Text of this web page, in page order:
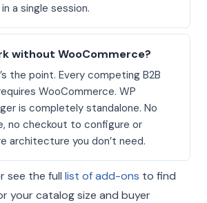
a single session.
without WooCommerce?
the point. Every competing B2B
WooCommerce. WP
is completely standalone. No
no checkout to configure or
architecture you don’t need.
see the full list of add-ons to find
your catalog size and buyer